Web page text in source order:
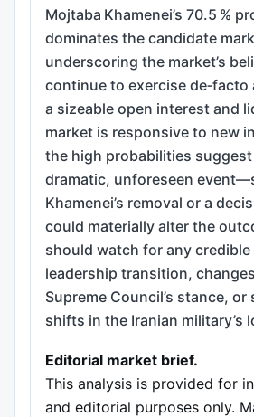
Mojtaba Khamenei’s 70.5 %
dominates the candidate
underscoring the market’s
continue to exercise
a sizeable open interest and
market is responsive to new
the high probabilities
dramatic, unforeseen
Khamenei’s removal or a
could materially alter the
should watch for any
leadership transition,
Supreme Council’s stance,
shifts in the Iranian military’s
Editorial market brief.
This analysis is provided for
and editorial purposes only.